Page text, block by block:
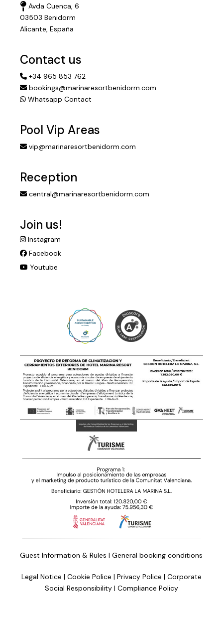
Avda Cuenca, 6
03503 Benidorm
Alicante, España
Contact us
+34 965 853 762
bookings@marinaresortbenidorm.com
Whatsapp Contact
Pool Vip Areas
vip@marinaresortbenidorm.com
Reception
central@marinaresortbenidorm.com
Join us!
Instagram
Facebook
Youtube
Guest Information & Rules |General booking conditions
Legal Notice | Cookie Police | Privacy Police | Corporate
Social Responsibility| Compliance Policy